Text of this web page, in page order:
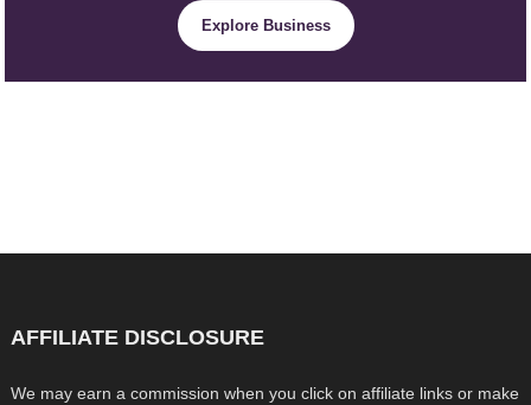
Explore Business
AFFILIATE DISCLOSURE
We may earn a commission when you click on affiliate links or make